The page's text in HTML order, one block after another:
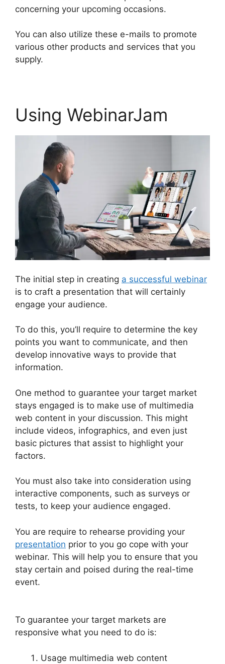
concerning your upcoming occasions.
You can also utilize these e-mails to promote
various other products and services that you
supply.
Using WebinarJam
The initial step in creating a successful webinar
is to craft a presentation that will certainly
engage your audience.
To do this, you’ll require to determine the key
points you want to communicate, and then
develop innovative ways to provide that
information.
One method to guarantee your target market
stays engaged is to make use of multimedia
web content in your discussion. This might
include videos, infographics, and even just
basic pictures that assist to highlight your
factors.
You must also take into consideration using
interactive components, such as surveys or
tests, to keep your audience engaged.
You are require to rehearse providing your
presentation prior to you go cope with your
webinar. This will help you to ensure that you
stay certain and poised during the real-time
event.
To guarantee your target markets are
responsive what you need to do is:
Usage multimedia web content